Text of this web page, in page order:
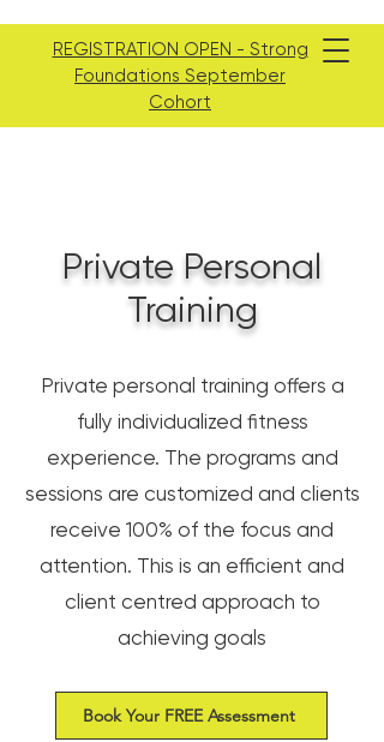
REGISTRATION OPEN - Strong
Foundations September
Cohort
Private Personal
Training
Private personal training offers a
fully individualized fitness
experience. The programs and
sessions are customized and clients
receive 100% of the focus and
attention. This is an efficient and
client centred approach to
achieving goals
Book Your FREE Assessment